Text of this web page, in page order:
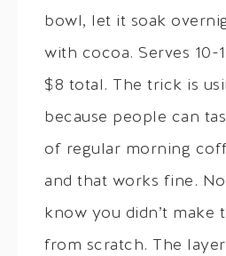
bowl, let it soak
with cocoa. Serves 10-
$8 total. The trick is
because people can
of regular morning
and that works fine.
know you didn’t make
from scratch. The